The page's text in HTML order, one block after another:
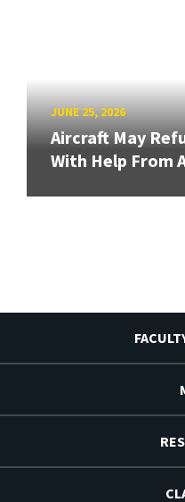
JUNE 25, 2026
Aircraft May
With Help From